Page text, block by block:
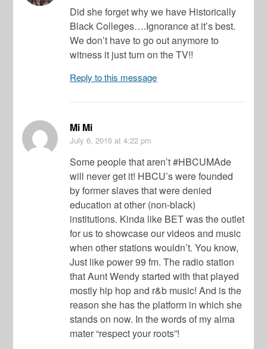
Did she forget why we have Historically
Black Colleges….Ignorance at it’s best.
We don’t have to go out anymore to
witness it just turn on the TV!!
Reply to this message
Mi Mi
July 6, 2016 at 4:22 pm
Some people that aren’t #HBCUMAde
will never get it! HBCU’s were founded
by former slaves that were denied
education at other (non-black)
institutions. Kinda like BET was the outlet
for us to showcase our videos and music
when other stations wouldn’t. You know,
Just like power 99 fm. The radio station
that Aunt Wendy started with that played
mostly hip hop and r&b music! And is the
reason she has the platform in which she
stands on now. In the words of my alma
mater “respect your roots”!